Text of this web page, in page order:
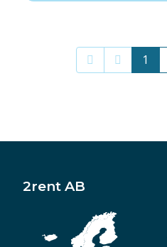
1
2rent AB